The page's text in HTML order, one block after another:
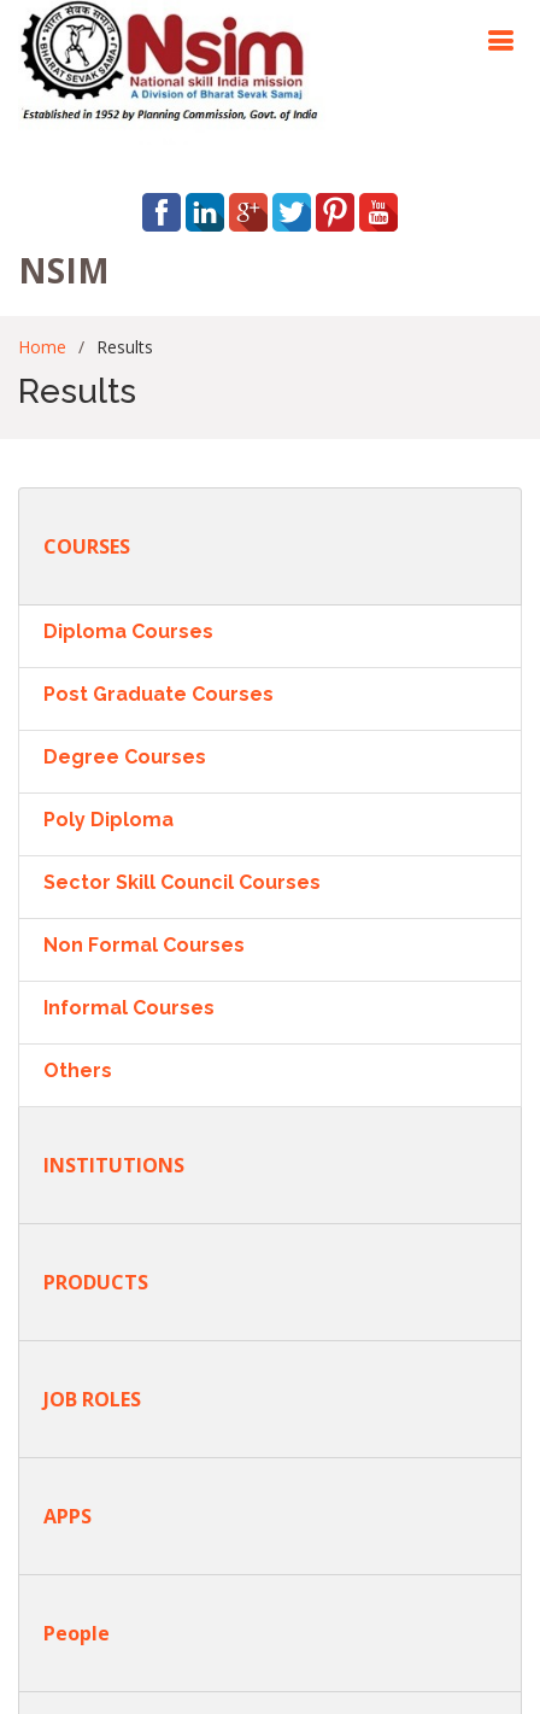
NSIM
Home Results
Results
COURSES
Diploma Courses
Post Graduate Courses
Degree Courses
Poly Diploma
Sector Skill Council Courses
Non Formal Courses
Informal Courses
Others
INSTITUTIONS
PRODUCTS
JOB ROLES
APPS
People